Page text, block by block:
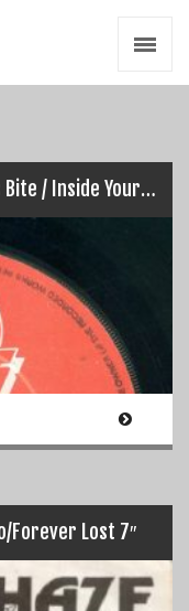
Sweet Revenge – Feel The Bullets Bite / Inside Your Head (7″)
Forever Lost 7″